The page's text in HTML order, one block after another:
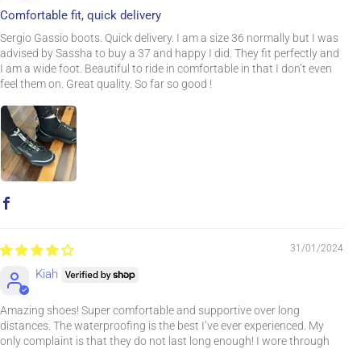
Comfortable fit, quick delivery
Sergio Gassio boots. Quick delivery. I am a size 36 normally but I was
advised by Sassha to buy a 37 and happy I did. They fit perfectly and
I am a wide foot. Beautiful to ride in comfortable in that I don’t even
feel them on. Great quality. So far so good !
31/01/2024
Kiah
Amazing shoes! Super comfortable and supportive over long
distances. The waterproofing is the best I’ve ever experienced. My
only complaint is that they do not last long enough! I wore through